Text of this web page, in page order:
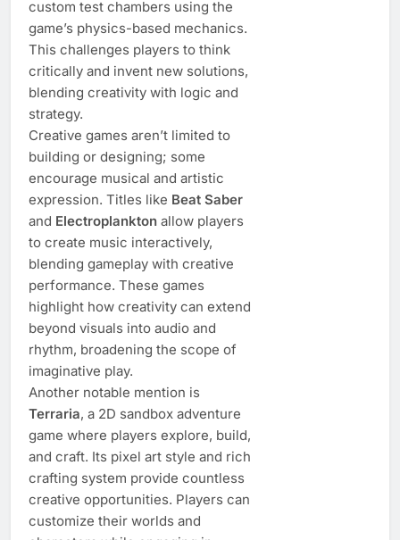
custom test chambers using the
game’s physics-based mechanics.
This challenges players to think
critically and invent new solutions,
blending creativity with logic and
strategy.
Creative games aren’t limited to
building or designing; some
encourage musical and artistic
expression. Titles like Beat Saber
and Electroplankton allow players
to create music interactively,
blending gameplay with creative
performance. These games
highlight how creativity can extend
beyond visuals into audio and
rhythm, broadening the scope of
imaginative play.
Another notable mention is
Terraria, a 2D sandbox adventure
game where players explore, build,
and craft. Its pixel art style and rich
crafting system provide countless
creative opportunities. Players can
customize their worlds and